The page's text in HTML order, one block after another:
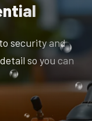
security and
so you can